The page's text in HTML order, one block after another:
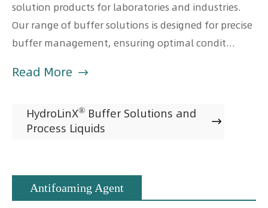
solution products for laboratories and industries.
Our range of buffer solutions is designed for precise
buffer management, ensuring optimal condit...
Read More 
HydroLinX® Buffer Solutions and
Process Liquids

Antifoaming Agent